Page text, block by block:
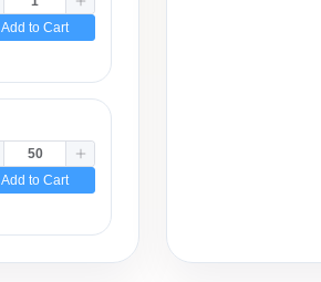
Add to Cart
Add to Cart